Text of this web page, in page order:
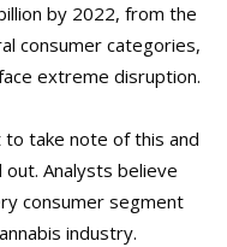
by 2022, from the
consumer categories,
extreme disruption.
take note of this and
Analysts believe
consumer segment
industry.